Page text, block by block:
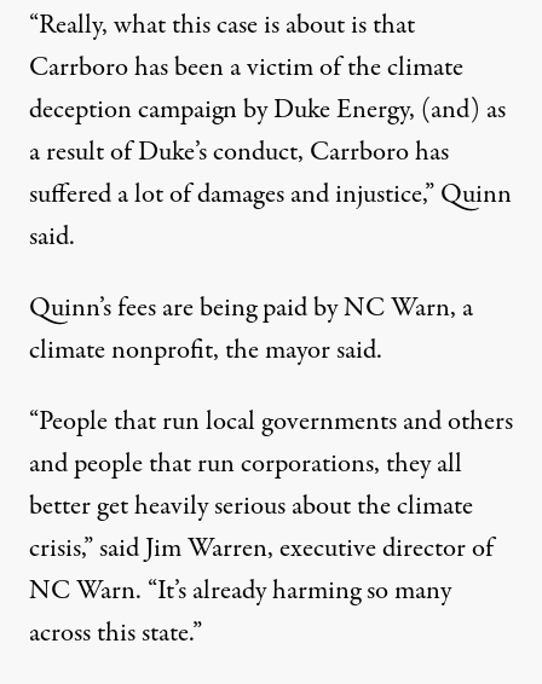
“Really, what this case is about is that
Carrboro has been a victim of the climate
deception campaign by Duke Energy, (and) as
a result of Duke’s conduct, Carrboro has
suffered a lot of damages and injustice,” Quinn
said.
Quinn’s fees are being paid by NC Warn, a
climate nonprofit, the mayor said.
“People that run local governments and others
and people that run corporations, they all
better get heavily serious about the climate
crisis,” said Jim Warren, executive director of
NC Warn. “It’s already harming so many
across this state.”